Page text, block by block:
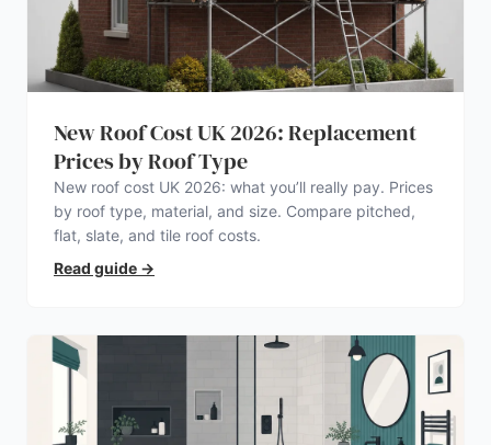
New Roof Cost UK 2026: Replacement
Prices by Roof Type
New roof cost UK 2026: what you’ll really pay. Prices
by roof type, material, and size. Compare pitched,
flat, slate, and tile roof costs.
Read guide →